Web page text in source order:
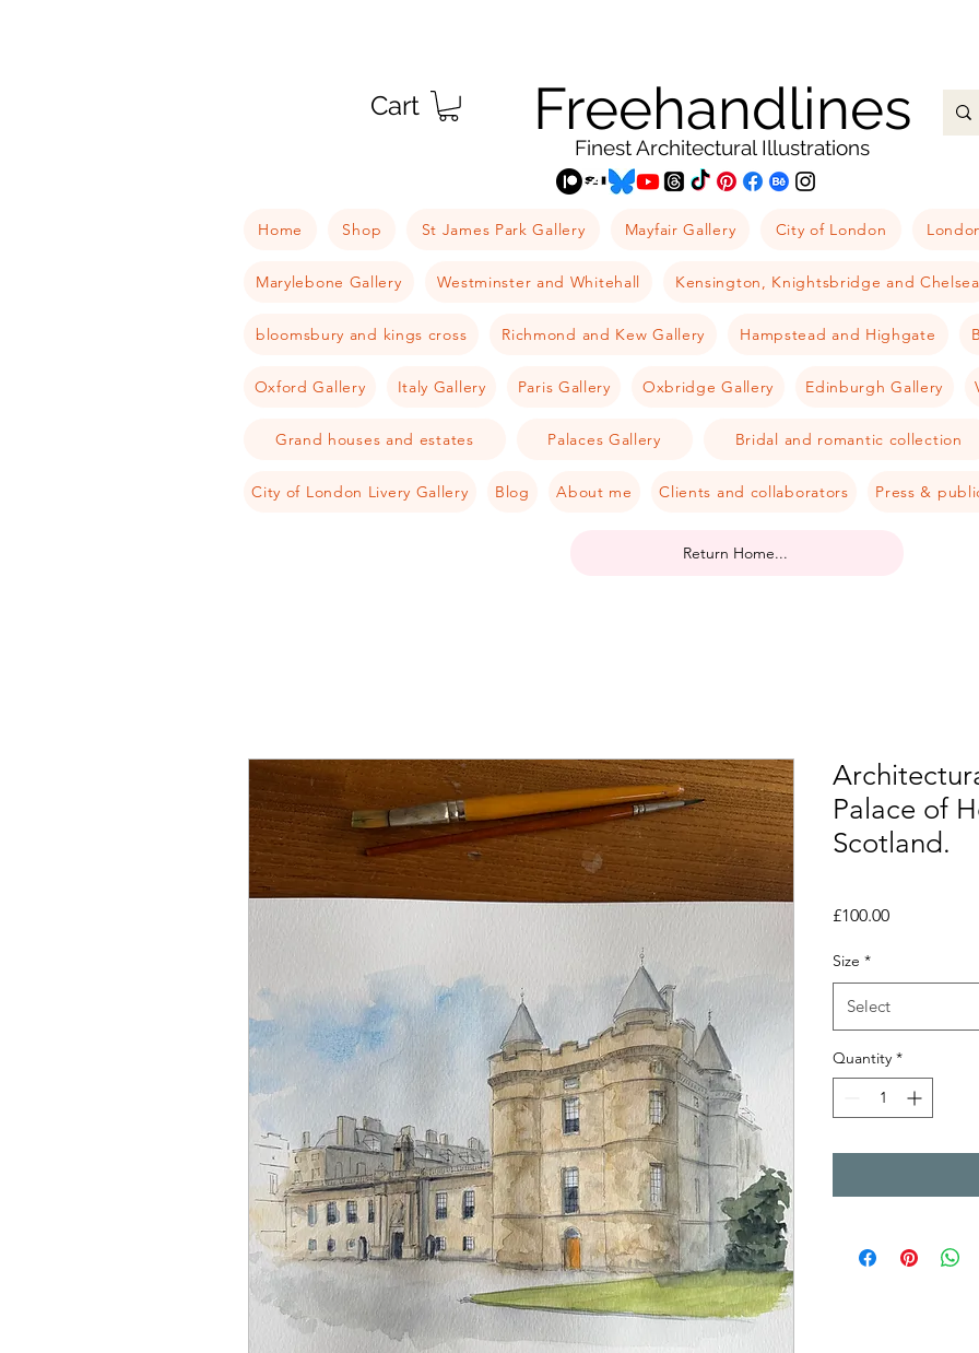
Cart Freehandlines
Finest Architectural Illustrations
Home Shop St James Park Gallery Mayfair Gallery City of London
Marylebone Gallery Westminster and Whitehall Kensington, Knightsbridge and Chelsea
bloomsbury and kings cross Richmond and Kew Gallery Hampstead and Highgate
Oxford Gallery Italy Gallery Paris Gallery Oxbridge Gallery Edinburgh Gallery
Grand houses and estates Palaces Gallery Bridal and romantic collection
City of London Livery Gallery Blog About me Clients and collaborators Press &
Return Home...
Palace of
Scotland.
£100.00Price
Size *
Select
Quantity *